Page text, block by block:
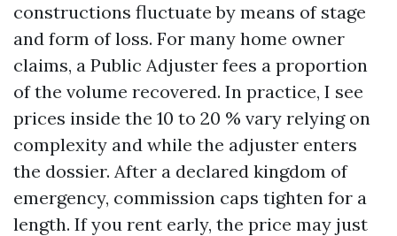
constructions fluctuate by means of stage
and form of loss. For many home owner
claims, a Public Adjuster fees a proportion
of the volume recovered. In practice, I see
prices inside the 10 to 20 % vary relying on
complexity and while the adjuster enters
the dossier. After a declared kingdom of
emergency, commission caps tighten for a
length. If you rent early, the price may just